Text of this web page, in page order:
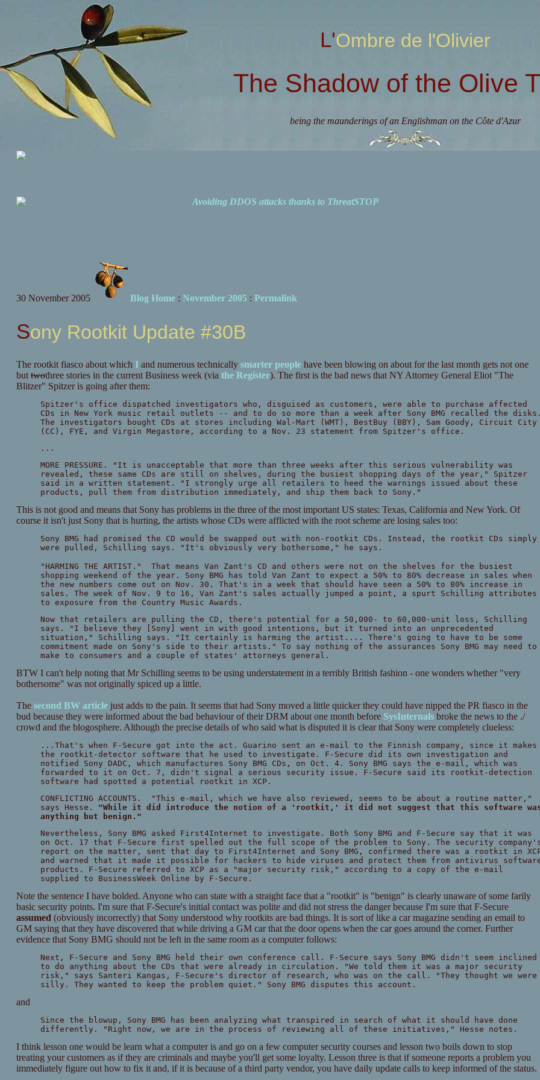
L'Ombre de l'Olivier
The Shadow of the Olive
being the maunderings of an Englishman on the Côte d'Azur
Avoiding DDOS attacks thanks to ThreatSTOP
30 November 2005 Blog Home: November 2005: Permalink
Sony Rootkit Update #30B
The rootkit fiasco about which Iand numerous technically smarter peoplehave been blowing on about for the last month gets not one
but twothree stories in the current Business week (via the Register). The first is the bad news that NY Attorney General Eliot "The
Blitzer" Spitzer is going after them:
Spitzer's office dispatched investigators who, disguised as customers, were able to purchase affected
CDs in New York music retail outlets -- and to do so more than a week after Sony BMG recalled the
The investigators bought CDs at stores including Wal-Mart (WMT), BestBuy (BBY), Sam Goody, Circuit City
(CC), FYE, and Virgin Megastore, according to a Nov. 23 statement from Spitzer's office.
...
MORE PRESSURE. "It is unacceptable that more than three weeks after this serious vulnerability was
revealed, these same CDs are still on shelves, during the busiest shopping days of the year," Spitzer
said in a written statement. "I strongly urge all retailers to heed the warnings issued about these
products, pull them from distribution immediately, and ship them back to Sony."
This is not good and means that Sony has problems in the three of the most important US states: Texas, California and New York. Of
course it isn't just Sony that is hurting, the artists whose CDs were afflicted with the root scheme are losing sales too:
Sony BMG had promised the CD would be swapped out with non-rootkit CDs. Instead, the rootkit CDs simply
were pulled, Schilling says. "It's obviously very bothersome," he says.
"HARMING THE ARTIST." That means Van Zant's CD and others were not on the shelves for the busiest
shopping weekend of the year. Sony BMG has told Van Zant to expect a 50% to 80% decrease in sales when
the new numbers come out on Nov. 30. That's in a week that should have seen a 50% to 80% increase in
sales. The week of Nov. 9 to 16, Van Zant's sales actually jumped a point, a spurt Schilling attributes
to exposure from the Country Music Awards.
Now that retailers are pulling the CD, there's potential for a 50,000- to 60,000-unit loss, Schilling
says. "I believe they [Sony] went in with good intentions, but it turned into an unprecedented
situation," Schilling says. "It certainly is harming the artist.... There's going to have to be some
commitment made on Sony's side to their artists." To say nothing of the assurances Sony BMG may need to
make to consumers and a couple of states' attorneys general.
BTW I can't help noting that Mr Schilling seems to be using understatement in a terribly British fashion - one wonders whether "very
bothersome" was not originally spiced up a little.
The second BW articlejust adds to the pain. It seems that had Sony moved a little quicker they could have nipped the PR fiasco in the
bud because they were informed about the bad behaviour of their DRM about one month before SysInternalsbroke the news to the ./
crowd and the blogosphere. Although the precise details of who said what is disputed it is clear that Sony were completely clueless:
...That's when F-Secure got into the act. Guarino sent an e-mail to the Finnish company, since it makes
the rootkit-detector software that he used to investigate. F-Secure did its own investigation and
notified Sony DADC, which manufactures Sony BMG CDs, on Oct. 4. Sony BMG says the e-mail, which was
forwarded to it on Oct. 7, didn't signal a serious security issue. F-Secure said its rootkit-detection
software had spotted a potential rootkit in XCP.
CONFLICTING ACCOUNTS. "This e-mail, which we have also reviewed, seems to be about a routine matter,"
says Hesse. "While it did introduce the notion of a 'rootkit,' it did not suggest that this software
anything but benign."
Nevertheless, Sony BMG asked First4Internet to investigate. Both Sony BMG and F-Secure say that it was
on Oct. 17 that F-Secure first spelled out the full scope of the problem to Sony. The security
report on the matter, sent that day to First4Internet and Sony BMG, confirmed there was a rootkit in
and warned that it made it possible for hackers to hide viruses and protect them from antivirus
products. F-Secure referred to XCP as a "major security risk," according to a copy of the e-mail
supplied to BusinessWeek Online by F-Secure.
Note the sentence I have bolded. Anyone who can state with a straight face that a "rootkit" is "benign" is clearly unaware of some farily
basic security points. I'm sure that F-Secure's initial contact was polite and did not stress the danger because I'm sure that F-Secure
assumed (obviously incorrectly) that Sony understood why rootkits are bad things. It is sort of like a car magazine sending an email to
GM saying that they have discovered that while driving a GM car that the door opens when the car goes around the corner. Further
evidence that Sony BMG should not be left in the same room as a computer follows:
Next, F-Secure and Sony BMG held their own conference call. F-Secure says Sony BMG didn't seem inclined
to do anything about the CDs that were already in circulation. "We told them it was a major security
risk," says Santeri Kangas, F-Secure's director of research, who was on the call. "They thought we were
silly. They wanted to keep the problem quiet." Sony BMG disputes this account.
and
Since the blowup, Sony BMG has been analyzing what transpired in search of what it should have done
differently. "Right now, we are in the process of reviewing all of these initiatives," Hesse notes.
I think lesson one would be learn what a computer is and go on a few computer security courses and lesson two boils down to stop
treating your customers as if they are criminals and maybe you'll get some loyalty. Lesson three is that if someone reports a problem you
immediately figure out how to fix it and, if it is because of a third party vendor, you have daily update calls to keep informed of the status.